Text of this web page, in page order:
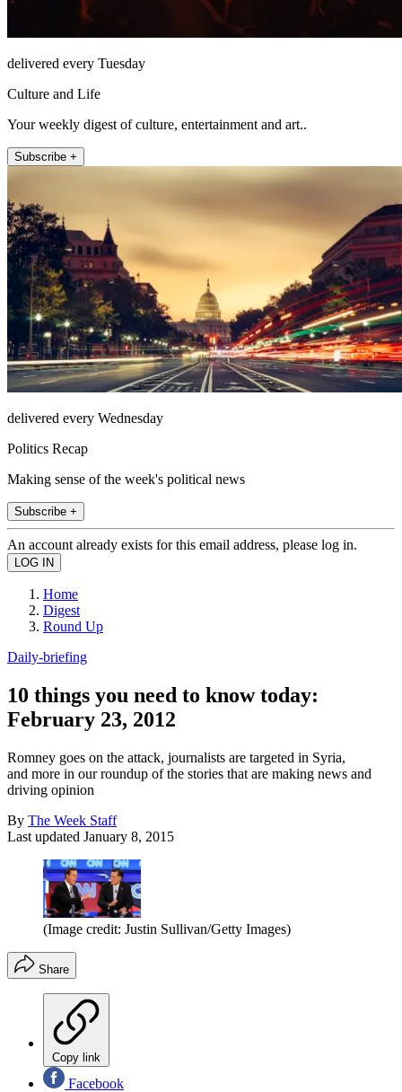
delivered every Tuesday
Culture and Life
Your weekly digest of culture, entertainment and art..
Subscribe +
delivered every Wednesday
Politics Recap
Making sense of the week's political news
Subscribe +
An account already exists for this email address, please log in.
Home
Digest
Round Up
Daily-briefing
10 things you need to know today:
February 23, 2012
Romney goes on the attack, journalists are targeted in Syria,
and more in our roundup of the stories that are making news and
driving opinion
By The Week Staff
Last updated January 8, 2015
(Image credit: Justin Sullivan/Getty Images)
Share
Copy link
Facebook